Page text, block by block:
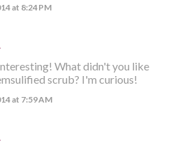
at 8:24 PM
What didn't you like
scrub? I'm curious!
at 7:59 AM